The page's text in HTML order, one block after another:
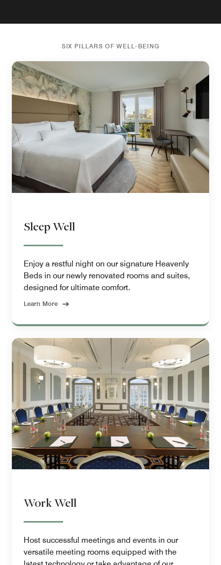
SIX PILLARS OF WELL-BEING
Sleep Well
Enjoy a restful night on our signature Heavenly
Beds in our newly renovated rooms and suites,
designed for ultimate comfort.
Learn More
Work Well
Host successful meetings and events in our
versatile meeting rooms equipped with the